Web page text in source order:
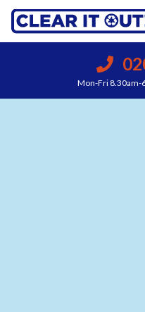
Mon-Fri 8.30am-